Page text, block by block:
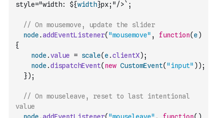
style="width: ${width}px;"/>` ;
// On mousemove, update the slider
node .addEventListener( "mousemove" , function(e )
{
node .value = scale(e .clientX) ;
node .dispatchEvent( new CustomEvent( "input" ) ) ;
}) ;
// On mouseleave, reset to last intentional
value